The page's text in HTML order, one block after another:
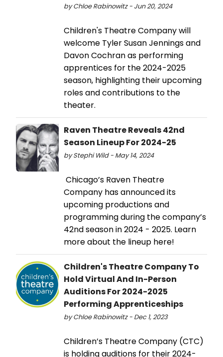
by Chloe Rabinowitz - Jun 20, 2024
Children's Theatre Company will
welcome Tyler Susan Jennings and
Davon Cochran as performing
apprentices for the 2024-2025
season, highlighting their upcoming
roles and contributions to the
theater.
Raven Theatre Reveals 42nd
Season Lineup For 2024-25
by Stephi Wild - May 14, 2024
Chicago’s Raven Theatre
Company has announced its
upcoming productions and
programming during the company’s
42nd season in 2024 - 2025. Learn
more about the lineup here!
Children's Theatre Company To
Hold Virtual And In-Person
Auditions For 2024-2025
Performing Apprenticeships
by Chloe Rabinowitz - Dec 1, 2023
Children’s Theatre Company (CTC)
is holding auditions for their 2024-